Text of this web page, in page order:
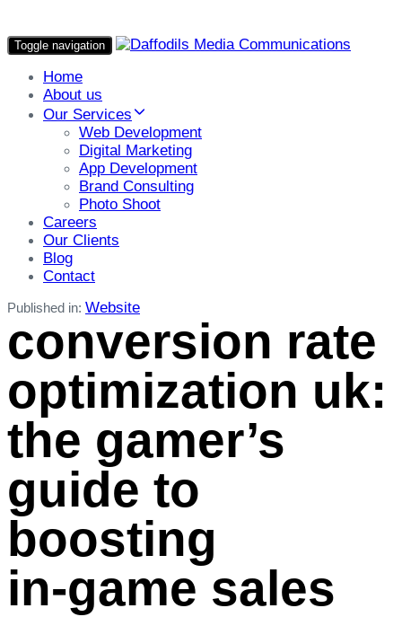
Toggle navigation
Home
About us
Our Services
Web Development
Digital Marketing
App Development
Brand Consulting
Photo Shoot
Careers
Our Clients
Blog
Contact
Published in: Website
conversion rate
optimization uk:
the gamer’s
guide to
boosting
in‑game sales